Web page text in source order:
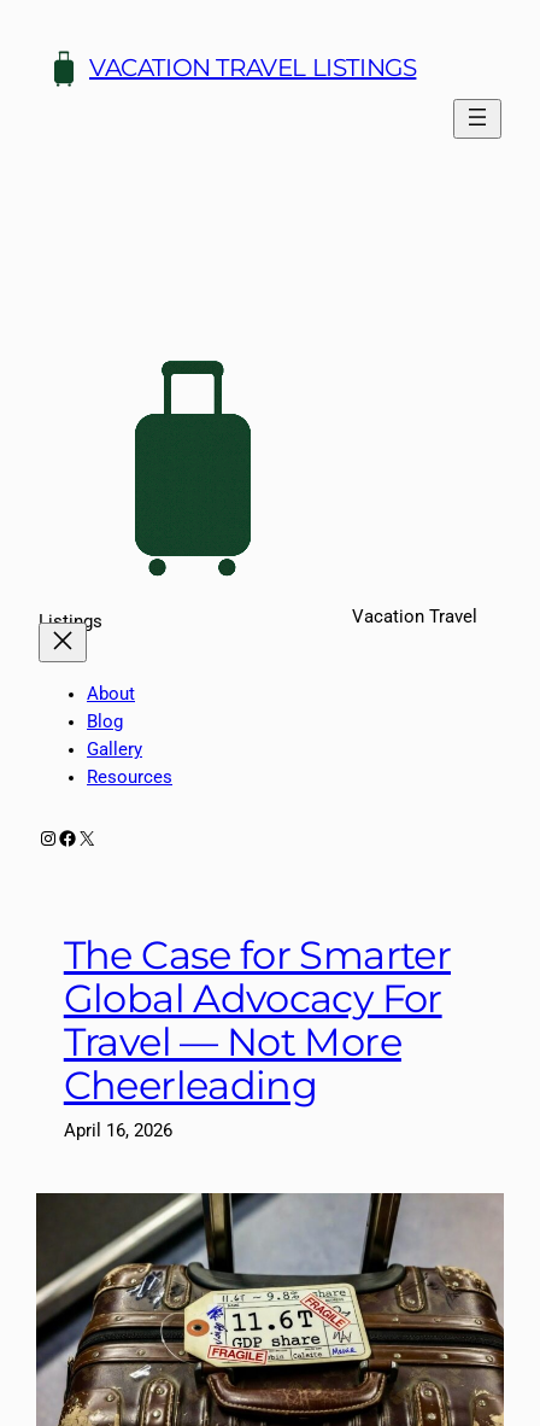
content
VACATION TRAVEL LISTINGS
Vacation Travel
Listings
About
Blog
Gallery
Resources
Instagram
Facebook
X
The Case for Smarter
Global Advocacy For
Travel — Not More
Cheerleading
April 16, 2026